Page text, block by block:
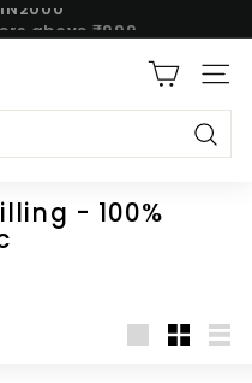
above ₹999.
SITE
- 100%